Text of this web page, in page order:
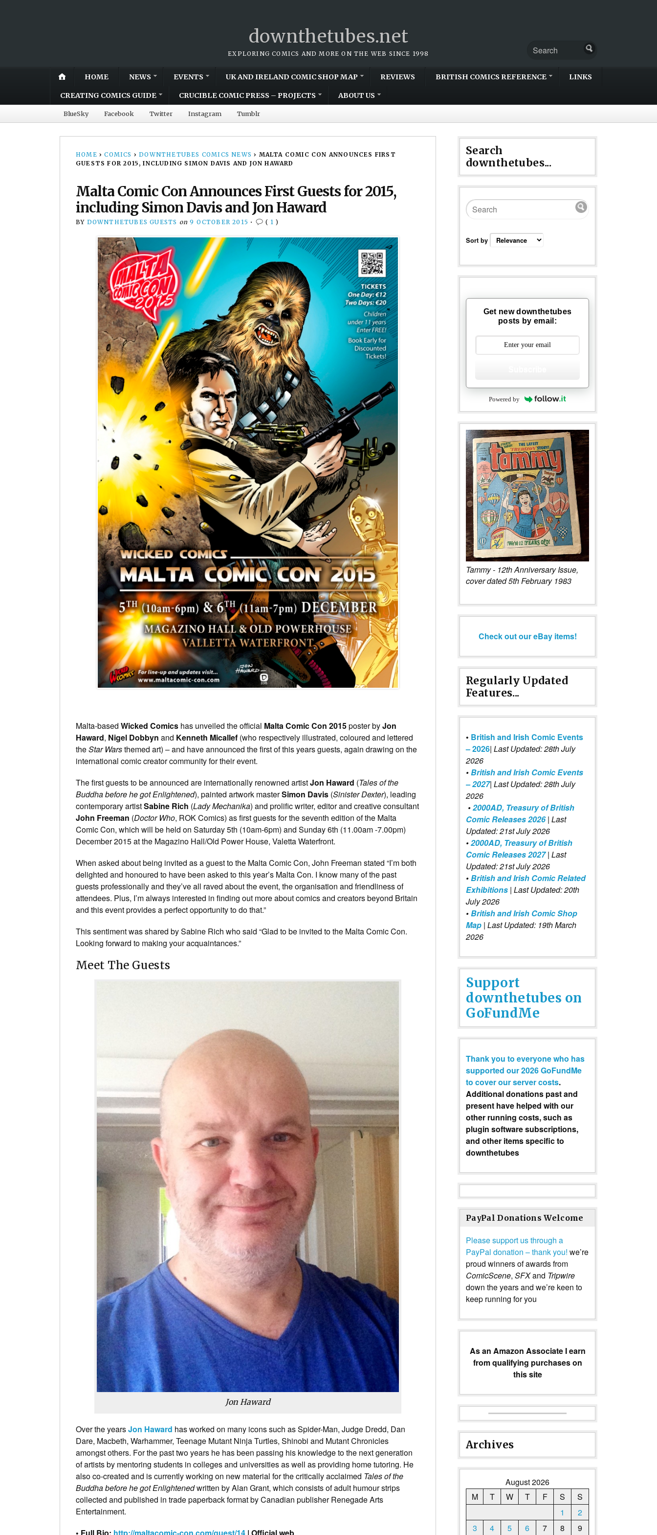
downthetubes.net
EXPLORING COMICS AND MORE ON THE WEB SINCE 1998
HOME NEWS EVENTS UK AND IRELAND COMIC SHOP MAP REVIEWS BRITISH COMICS REFERENCE LINKS
CREATING COMICS GUIDE CRUCIBLE COMIC PRESS – PROJECTS ABOUT US
BlueSky Facebook Twitter Instagram Tumblr
HOME › COMICS › DOWNTHETUBES COMICS NEWS › MALTA COMIC CON ANNOUNCES FIRST
GUESTS FOR 2015, INCLUDING SIMON DAVIS AND JON HAWARD
Malta Comic Con Announces First Guests for 2015,
including Simon Davis and Jon Haward
BY DOWNTHETUBES GUESTS on 9 OCTOBER 2015 • ( 1 )
Malta-based Wicked Comics has unveiled the official Malta Comic Con 2015poster byJon
Haward, Nigel Dobbyn and Kenneth Micallef (who respectively illustrated, coloured and lettered
theStar Warsthemed art) – and have announced the first of this years guests, again drawing on the
international comic creator community for their event.
The first guests to be announced are internationally renowned artistJon Haward (Tales of the
Buddha before he got Enlightened), painted artwork masterSimon Davis (Sinister Dexter), leading
contemporary artistSabine Rich (Lady Mechanika) and prolific writer, editor and creative consultant
John Freeman (Doctor Who, ROK Comics) as first guests for the seventh edition of the Malta
Comic Con, which will be held on Saturday 5th (10am-6pm) and Sunday 6th (11.00am -7.00pm)
December 2015 at the Magazino Hall/Old Power House, Valetta Waterfront.
When asked about being invited as a guest to the Malta Comic Con, John Freeman stated “I’m both
delighted and honoured to have been asked to this year’s Malta Con. I know many of the past
guests professionally and they’ve all raved about the event, the organisation and friendliness of
attendees. Plus, I’m always interested in finding out more about comics and creators beyond Britain
and this event provides a perfect opportunity to do that.”
This sentiment was shared by Sabine Rich who said “Glad to be invited to the Malta Comic Con.
Looking forward to making your acquaintances.”
Meet The Guests
Jon Haward
Over the yearsJon Haward has worked on many icons such as Spider-Man, Judge Dredd, Dan
Dare, Macbeth, Warhammer, Teenage Mutant Ninja Turtles, Shinobi and Mutant Chronicles
amongst others. For the past two years he has been passing his knowledge to the next generation
of artists by mentoring students in colleges and universities as well as providing home tutoring. He
also co-created and is currently working on new material for the critically acclaimed Tales of the
Buddha before he got Enlightenedwritten by Alan Grant, which consists of adult humour strips
collected and published in trade paperback format by Canadian publisher Renegade Arts
Entertainment.
• Full Bio: http://maltacomic-con.com/guest/14 | Official web
Search
downthetubes...
Sort by
Get new downthetubes
posts by email:
Powered by
Tammy - 12th Anniversary Issue,
cover dated 5th February 1983
Check out our eBay items!
Regularly Updated
Features...
• British and Irish Comic Events
– 2026| Last Updated: 28th July
2026
•British and Irish Comic Events
– 2027| Last Updated: 28th July
2026
•2000AD, Treasury of British
Comic Releases 2026| Last
Updated: 21st July 2026
•2000AD, Treasury of British
Comic Releases 2027 | Last
Updated: 21st July 2026
•British and Irish Comic Related
Exhibitions | Last Updated: 20th
July 2026
•British and Irish Comic Shop
Map | Last Updated: 19th March
2026
Support
downthetubes on
GoFundMe
Thank you to everyone who has
supported our 2026 GoFundMe
to cover our server costs.
Additional donations past and
present have helped with our
other running costs, such as
plugin software subscriptions,
and other items specific to
downthetubes
PayPal Donations Welcome
Please support us through a
PayPal donation – thank you! we’re
proud winners of awards from
ComicScene, SFXand Tripwire
down the years and we’re keen to
keep running for you
As an Amazon Associate I earn
from qualifying purchases on
this site
Archives
August 2026
M
T W T F S
S
1
2
3
4 5 6 7 8 9